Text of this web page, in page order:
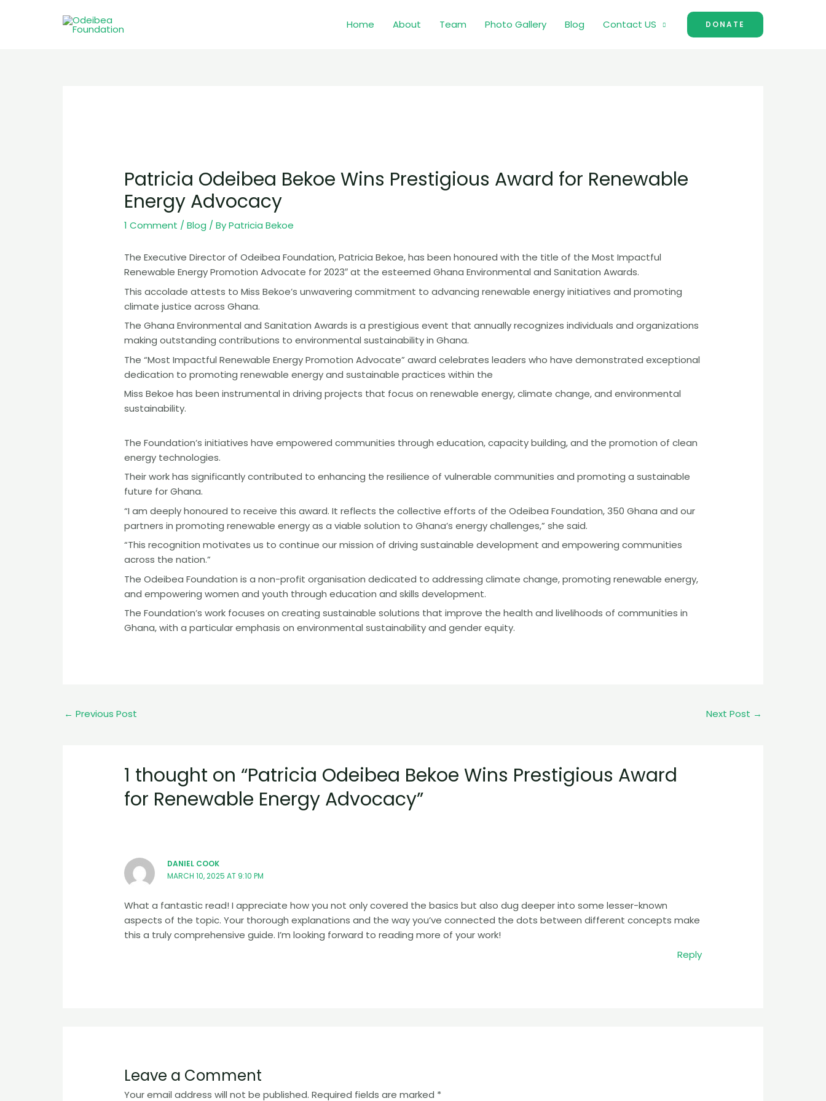
Home About Team Photo Gallery Blog Contact US DONATE
Patricia Odeibea Bekoe Wins Prestigious Award for Renewable
Energy Advocacy
1 Comment /Blog / ByPatricia Bekoe
The Executive Director of Odeibea Foundation, Patricia Bekoe, has been honoured with the title of the Most Impactful
Renewable Energy Promotion Advocate for 2023″ at the esteemed Ghana Environmental and Sanitation Awards.
This accolade attests to Miss Bekoe’s unwavering commitment to advancing renewable energy initiatives and promoting
climate justice across Ghana.
The Ghana Environmental and Sanitation Awards is a prestigious event that annually recognizes individuals and organizations
making outstanding contributions to environmental sustainability in Ghana.
The “Most Impactful Renewable Energy Promotion Advocate” award celebrates leaders who have demonstrated exceptional
dedication to promoting renewable energy and sustainable practices within the
Miss Bekoe has been instrumental in driving projects that focus on renewable energy, climate change, and environmental
sustainability.
The Foundation’s initiatives have empowered communities through education, capacity building, and the promotion of clean
energy technologies.
Their work has significantly contributed to enhancing the resilience of vulnerable communities and promoting a sustainable
future for Ghana.
“I am deeply honoured to receive this award. It reflects the collective efforts of the Odeibea Foundation, 350 Ghana and our
partners in promoting renewable energy as a viable solution to Ghana’s energy challenges,” she said.
“This recognition motivates us to continue our mission of driving sustainable development and empowering communities
across the nation.”
The Odeibea Foundation is a non-profit organisation dedicated to addressing climate change, promoting renewable energy,
and empowering women and youth through education and skills development.
The Foundation’s work focuses on creating sustainable solutions that improve the health and livelihoods of communities in
Ghana, with a particular emphasis on environmental sustainability and gender equity.
← Previous Post Next Post →
1 thought on “Patricia Odeibea Bekoe Wins Prestigious Award
for Renewable Energy Advocacy”
DANIEL COOK
MARCH 10, 2025 AT 9:10 PM
What a fantastic read! I appreciate how you not only covered the basics but also dug deeper into some lesser-known
aspects of the topic. Your thorough explanations and the way you’ve connected the dots between different concepts make
this a truly comprehensive guide. I’m looking forward to reading more of your work!
Reply
Leave a Comment
Your email address will not be published. Required fields are marked *